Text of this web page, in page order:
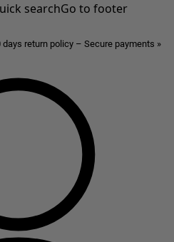
searchGo to footer
return policy – Secure payments »